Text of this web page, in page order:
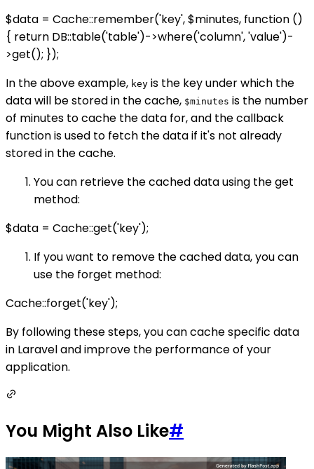
$data = Cache::remember('key', $minutes, function ()
{ return DB::table('table')->where('column', 'value')-
>get(); });
In the above example, key is the key under which the
data will be stored in the cache, $minutes is the number
of minutes to cache the data for, and the callback
function is used to fetch the data if it's not already
stored in the cache.
You can retrieve the cached data using the get
method:
$data = Cache::get('key');
If you want to remove the cached data, you can
use the forget method:
Cache::forget('key');
By following these steps, you can cache specific data
in Laravel and improve the performance of your
application.
You Might Also Like#